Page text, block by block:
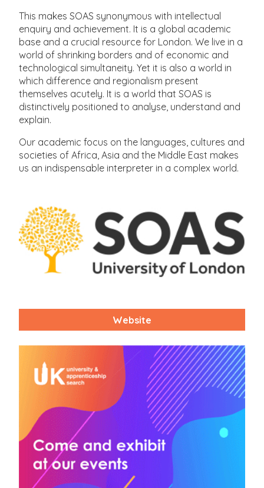
This makes SOAS synonymous with intellectual
enquiry and achievement. It is a global academic
base and a crucial resource for London. We live in a
world of shrinking borders and of economic and
technological simultaneity. Yet it is also a world in
which difference and regionalism present
themselves acutely. It is a world that SOAS is
distinctively positioned to analyse, understand and
explain.
Our academic focus on the languages, cultures and
societies of Africa, Asia and the Middle East makes
us an indispensable interpreter in a complex world.
Website